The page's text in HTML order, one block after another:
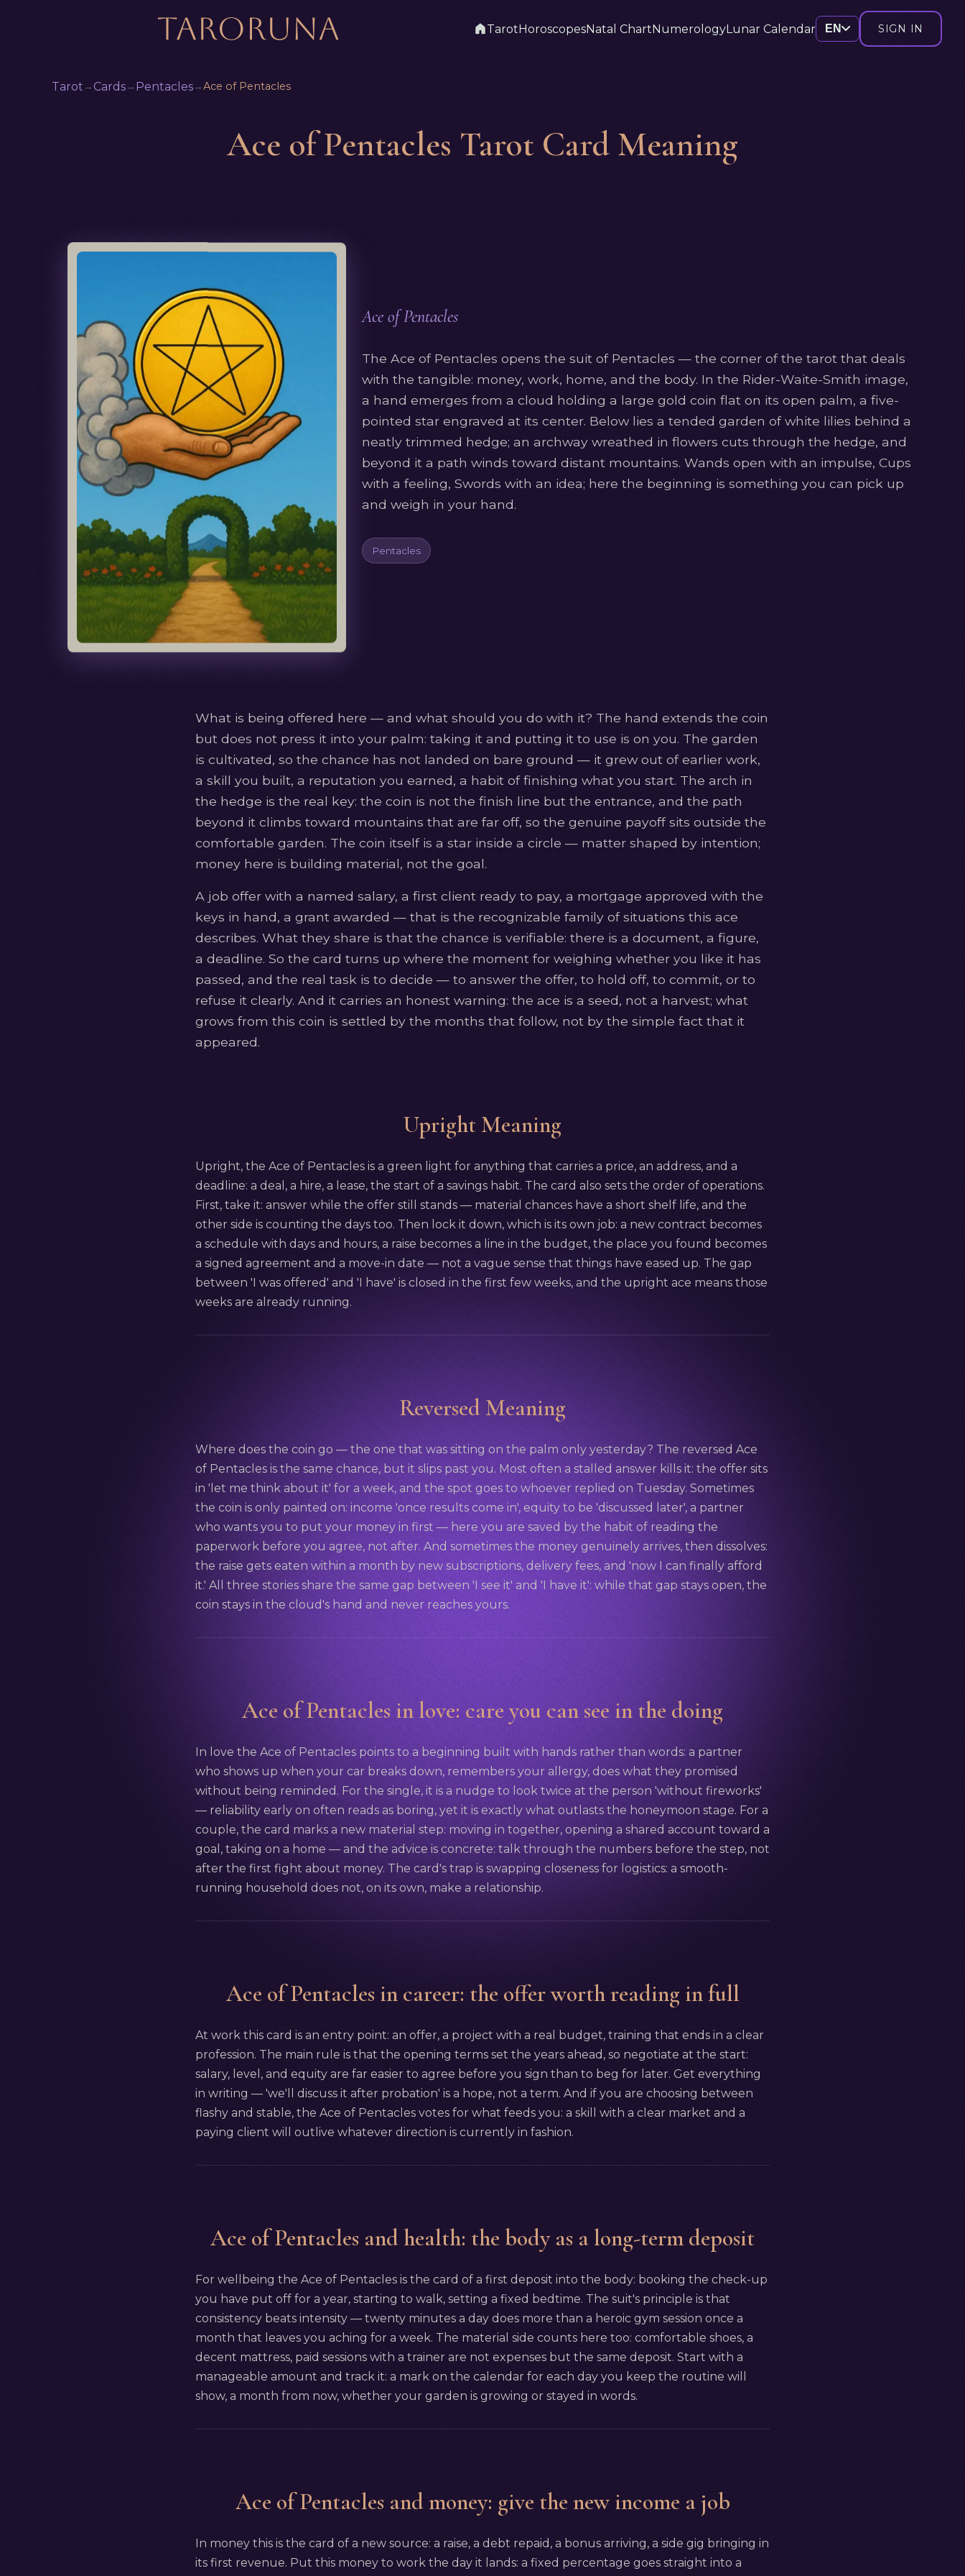
TarotHoroscopesNatal ChartNumerologyLunar Calendar EN SIGN IN
Tarot → Cards→ Pentacles→Ace of Pentacles
Ace of Pentacles Tarot Card Meaning
Ace of Pentacles
The Ace of Pentacles opens the suit of Pentacles — the corner of the tarot that deals
with the tangible: money, work, home, and the body. In the Rider-Waite-Smith image,
a hand emerges from a cloud holding a large gold coin flat on its open palm, a five-
pointed star engraved at its center. Below lies a tended garden of white lilies behind a
neatly trimmed hedge; an archway wreathed in flowers cuts through the hedge, and
beyond it a path winds toward distant mountains. Wands open with an impulse, Cups
with a feeling, Swords with an idea; here the beginning is something you can pick up
and weigh in your hand.
Pentacles
What is being offered here — and what should you do with it? The hand extends the coin
but does not press it into your palm: taking it and putting it to use is on you. The garden
is cultivated, so the chance has not landed on bare ground — it grew out of earlier work,
a skill you built, a reputation you earned, a habit of finishing what you start. The arch in
the hedge is the real key: the coin is not the finish line but the entrance, and the path
beyond it climbs toward mountains that are far off, so the genuine payoff sits outside the
comfortable garden. The coin itself is a star inside a circle — matter shaped by intention;
money here is building material, not the goal.
A job offer with a named salary, a first client ready to pay, a mortgage approved with the
keys in hand, a grant awarded — that is the recognizable family of situations this ace
describes. What they share is that the chance is verifiable: there is a document, a figure,
a deadline. So the card turns up where the moment for weighing whether you like it has
passed, and the real task is to decide — to answer the offer, to hold off, to commit, or to
refuse it clearly. And it carries an honest warning: the ace is a seed, not a harvest; what
grows from this coin is settled by the months that follow, not by the simple fact that it
appeared.
Upright Meaning
Upright, the Ace of Pentacles is a green light for anything that carries a price, an address, and a
deadline: a deal, a hire, a lease, the start of a savings habit. The card also sets the order of operations.
First, take it: answer while the offer still stands — material chances have a short shelf life, and the
other side is counting the days too. Then lock it down, which is its own job: a new contract becomes
a schedule with days and hours, a raise becomes a line in the budget, the place you found becomes
a signed agreement and a move-in date — not a vague sense that things have eased up. The gap
between 'I was offered' and 'I have' is closed in the first few weeks, and the upright ace means those
weeks are already running.
Reversed Meaning
Where does the coin go — the one that was sitting on the palm only yesterday? The reversed Ace
of Pentacles is the same chance, but it slips past you. Most often a stalled answer kills it: the offer sits
in 'let me think about it' for a week, and the spot goes to whoever replied on Tuesday. Sometimes
the coin is only painted on: income 'once results come in', equity to be 'discussed later', a partner
who wants you to put your money in first — here you are saved by the habit of reading the
paperwork before you agree, not after. And sometimes the money genuinely arrives, then dissolves:
the raise gets eaten within a month by new subscriptions, delivery fees, and 'now I can finally afford
it.' All three stories share the same gap between 'I see it' and 'I have it': while that gap stays open, the
coin stays in the cloud's hand and never reaches yours.
Ace of Pentacles in love: care you can see in the doing
In love the Ace of Pentacles points to a beginning built with hands rather than words: a partner
who shows up when your car breaks down, remembers your allergy, does what they promised
without being reminded. For the single, it is a nudge to look twice at the person 'without fireworks'
— reliability early on often reads as boring, yet it is exactly what outlasts the honeymoon stage. For a
couple, the card marks a new material step: moving in together, opening a shared account toward a
goal, taking on a home — and the advice is concrete: talk through the numbers before the step, not
after the first fight about money. The card's trap is swapping closeness for logistics: a smooth-
running household does not, on its own, make a relationship.
Ace of Pentacles in career: the offer worth reading in full
At work this card is an entry point: an offer, a project with a real budget, training that ends in a clear
profession. The main rule is that the opening terms set the years ahead, so negotiate at the start:
salary, level, and equity are far easier to agree before you sign than to beg for later. Get everything
in writing — 'we'll discuss it after probation' is a hope, not a term. And if you are choosing between
flashy and stable, the Ace of Pentacles votes for what feeds you: a skill with a clear market and a
paying client will outlive whatever direction is currently in fashion.
Ace of Pentacles and health: the body as a long-term deposit
For wellbeing the Ace of Pentacles is the card of a first deposit into the body: booking the check-up
you have put off for a year, starting to walk, setting a fixed bedtime. The suit's principle is that
consistency beats intensity — twenty minutes a day does more than a heroic gym session once a
month that leaves you aching for a week. The material side counts here too: comfortable shoes, a
decent mattress, paid sessions with a trainer are not expenses but the same deposit. Start with a
manageable amount and track it: a mark on the calendar for each day you keep the routine will
show, a month from now, whether your garden is growing or stayed in words.
Ace of Pentacles and money: give the new income a job
In money this is the card of a new source: a raise, a debt repaid, a bonus arriving, a side gig bringing in
its first revenue. Put this money to work the day it lands: a fixed percentage goes straight into a